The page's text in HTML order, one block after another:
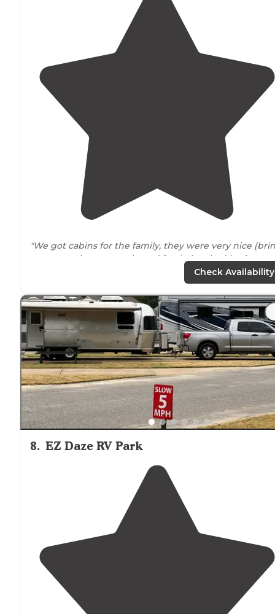
"We got cabins for the family, they were very nice
your own sheets, towels, and food, they had basic
and dining ware but ours is in the camp bin
we used what we brought and were used"
"Emerald greenlake, plenty of room between
CANNOT wait to go back!!"
Check Availability
8. EZ Daze RV Park